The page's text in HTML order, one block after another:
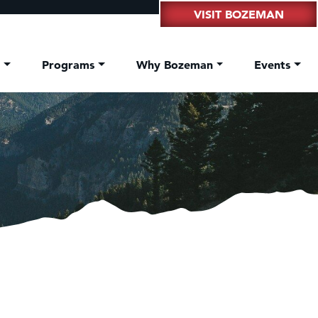
VISIT BOZEMAN
Programs Why Bozeman Events